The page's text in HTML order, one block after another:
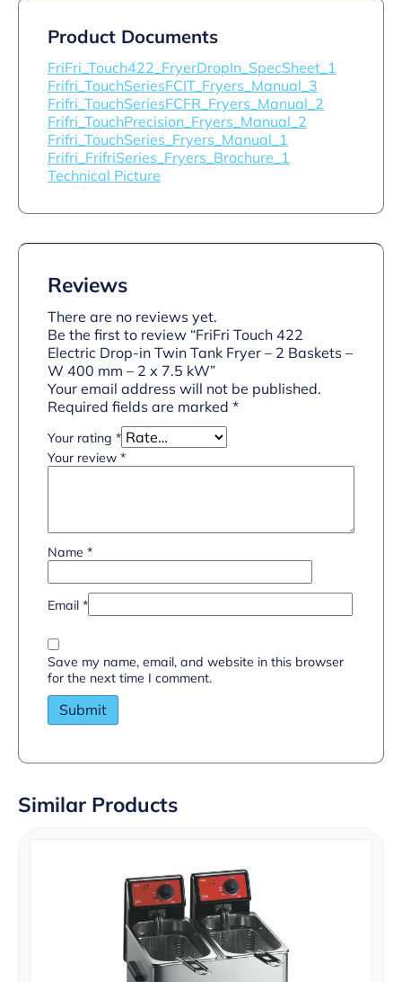
Product Documents
FriFri_Touch422_FryerDropIn_SpecSheet_1
Frifri_TouchSeriesFCIT_Fryers_Manual_3
Frifri_TouchSeriesFCFR_Fryers_Manual_2
Frifri_TouchPrecision_Fryers_Manual_2
Frifri_TouchSeries_Fryers_Manual_1
Frifri_FrifriSeries_Fryers_Brochure_1
Technical Picture
Reviews
There are no reviews yet.
Be the first to review “FriFri Touch 422
Electric Drop-in Twin Tank Fryer – 2 Baskets –
W 400 mm – 2 x 7.5 kW”
Your email address will not be published.
Required fields are marked *
Your rating *
Your review *
Name *
Email *
Save my name, email, and website in this browser
for the next time I comment.
Similar Products